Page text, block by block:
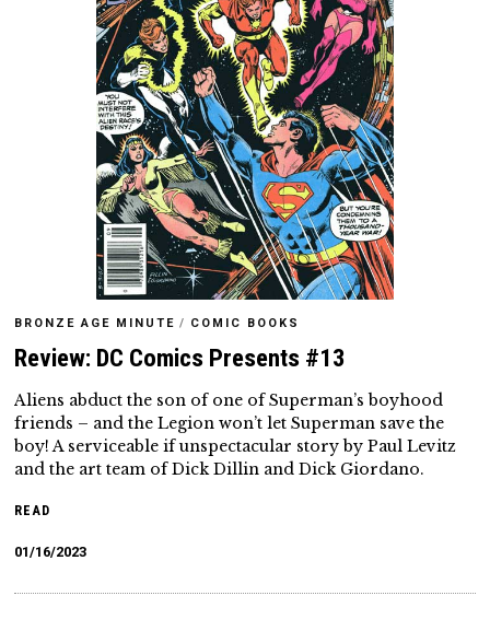
BRONZE AGE MINUTE / COMIC BOOKS
Review: DC Comics Presents #13
Aliens abduct the son of one of Superman’s boyhood
friends – and the Legion won’t let Superman save the
boy! A serviceable if unspectacular story by Paul Levitz
and the art team of Dick Dillin and Dick Giordano.
READ
01/16/2023